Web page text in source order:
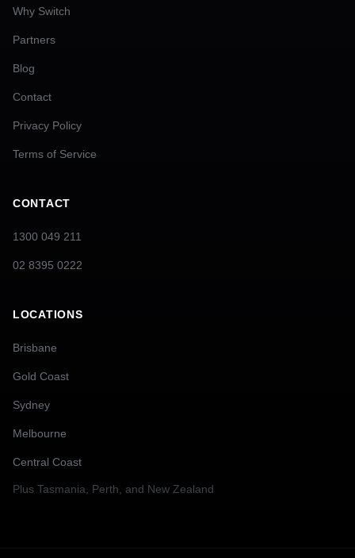
Why Switch
Partners
Blog
Contact
Privacy Policy
Terms of Service
CONTACT
1300 049 211
02 8395 0222
LOCATIONS
Brisbane
Gold Coast
Sydney
Melbourne
Central Coast
Plus Tasmania, Perth, and New Zealand